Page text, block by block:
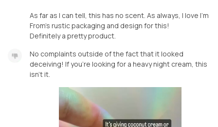
As far as I can tell, this has no scent. As always, l love I'm
From's rustic packaging and design for this!
Definitely a pretty product.
No complaints outside of the fact that it looked
deceiving! If you’re looking for a heavy night cream, this
isn’t it.